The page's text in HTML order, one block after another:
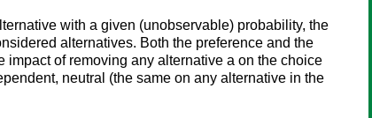
with a given (unobservable) probability, the
alternatives. Both the preference and the
of removing any alternative a on the choice
neutral (the same on any alternative in the